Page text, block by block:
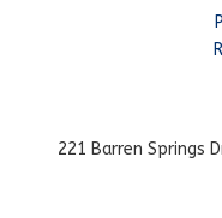
221 Barren Springs